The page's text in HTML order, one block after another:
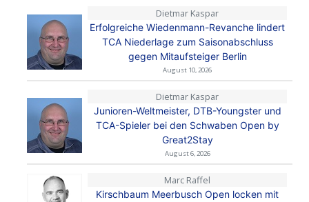
Dietmar Kaspar
Erfolgreiche Wiedenmann-Revanche lindert
TCA Niederlage zum Saisonabschluss
gegen Mitaufsteiger Berlin
August 10, 2026
Dietmar Kaspar
Junioren-Weltmeister, DTB-Youngster und
TCA-Spieler bei den Schwaben Open by
Great2Stay
August 6, 2026
Marc Raffel
Kirschbaum Meerbusch Open locken mit